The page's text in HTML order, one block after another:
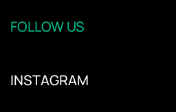
FOLLOW US
INSTAGRAM